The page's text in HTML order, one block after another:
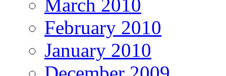
March 2010
February 2010
January 2010